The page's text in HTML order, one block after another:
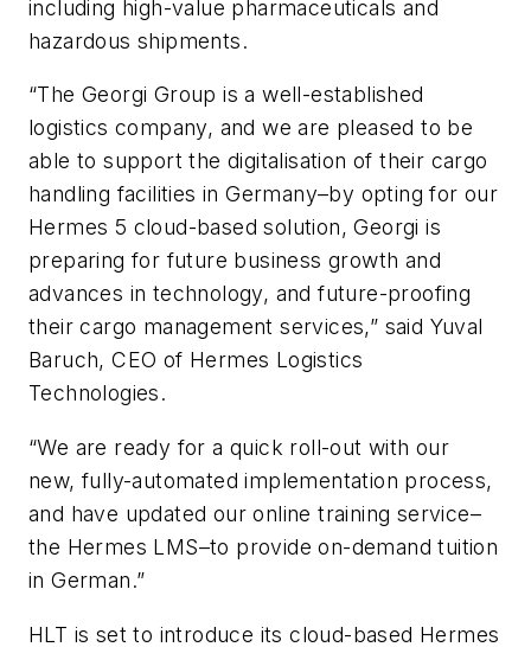
including high-value pharmaceuticals and
hazardous shipments.
“The Georgi Group is a well-established
logistics company, and we are pleased to be
able to support the digitalisation of their cargo
handling facilities in Germany–by opting for our
Hermes 5 cloud-based solution, Georgi is
preparing for future business growth and
advances in technology, and future-proofing
their cargo management services,” said Yuval
Baruch, CEO of Hermes Logistics
Technologies.
“We are ready for a quick roll-out with our
new, fully-automated implementation process,
and have updated our online training service–
the Hermes LMS–to provide on-demand tuition
in German.”
HLT is set to introduce its cloud-based Hermes